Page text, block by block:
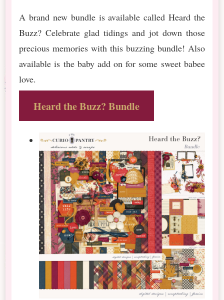
A brand new bundle is available called Heard the
Buzz? Celebrate glad tidings and jot down those
precious memories with this buzzing bundle! Also
available is the baby add on for some sweet babee
love.
Heard the Buzz? Bundle